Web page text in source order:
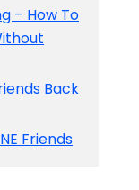
– How To
Back
Friends